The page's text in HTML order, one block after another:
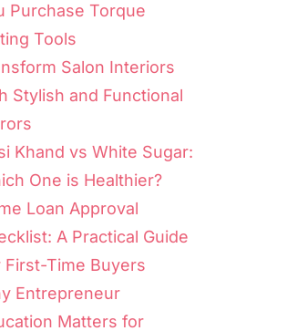
Purchase Torque
Tools
Salon Interiors
Stylish and Functional
Khand vs White Sugar:
One is Healthier?
Loan Approval
A Practical Guide
First-Time Buyers
Entrepreneur
Matters for